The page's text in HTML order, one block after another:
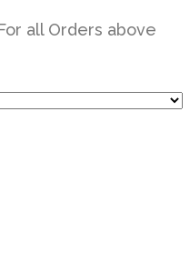
all Orders above